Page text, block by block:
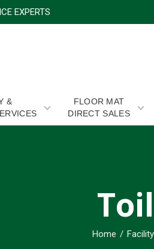
SERVICE EXPERTS
&
FLOOR MAT
DIRECT SALES
Home /